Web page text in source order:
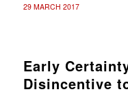
29 MARCH 2017
Early
Disincentive